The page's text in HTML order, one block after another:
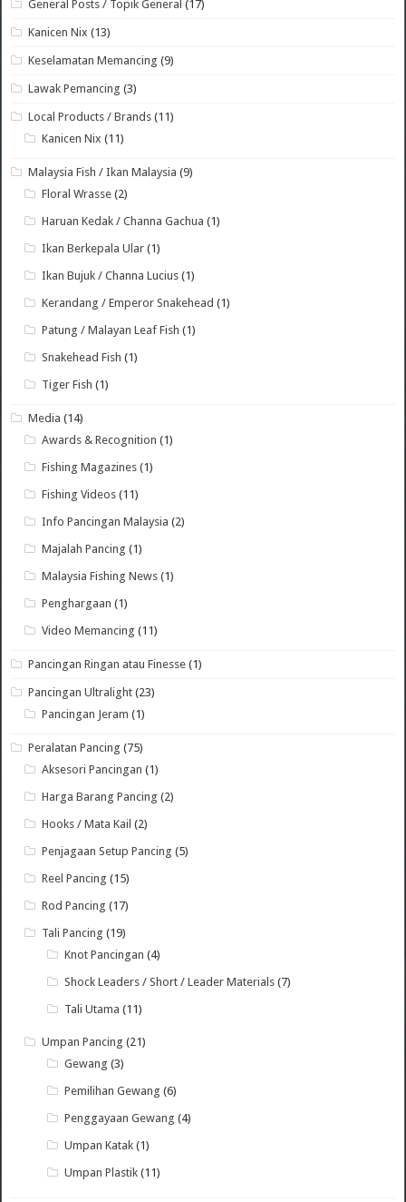
General Posts / Topik General (17)
Kanicen Nix (13)
Keselamatan Memancing (9)
Lawak Pemancing (3)
Local Products / Brands (11)
Kanicen Nix (11)
Malaysia Fish / Ikan Malaysia (9)
Floral Wrasse (2)
Haruan Kedak / Channa Gachua (1)
Ikan Berkepala Ular (1)
Ikan Bujuk / Channa Lucius (1)
Kerandang / Emperor Snakehead (1)
Patung / Malayan Leaf Fish (1)
Snakehead Fish (1)
Tiger Fish (1)
Media (14)
Awards & Recognition (1)
Fishing Magazines (1)
Fishing Videos (11)
Info Pancingan Malaysia (2)
Majalah Pancing (1)
Malaysia Fishing News (1)
Penghargaan (1)
Video Memancing (11)
Pancingan Ringan atau Finesse (1)
Pancingan Ultralight (23)
Pancingan Jeram (1)
Peralatan Pancing (75)
Aksesori Pancingan (1)
Harga Barang Pancing (2)
Hooks / Mata Kail (2)
Penjagaan Setup Pancing (5)
Reel Pancing (15)
Rod Pancing (17)
Tali Pancing (19)
Knot Pancingan (4)
Shock Leaders / Short / Leader Materials (7)
Tali Utama (11)
Umpan Pancing (21)
Gewang (3)
Pemilihan Gewang (6)
Penggayaan Gewang (4)
Umpan Katak (1)
Umpan Plastik (11)